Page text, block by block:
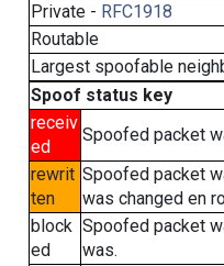
Private - RFC1918
Routable
Largest spoofable
Spoof status key
receiv
ed
Spoofed packet
rewrit
ten
Spoofed packet
was changed en
block
ed
Spoofed packet
was.